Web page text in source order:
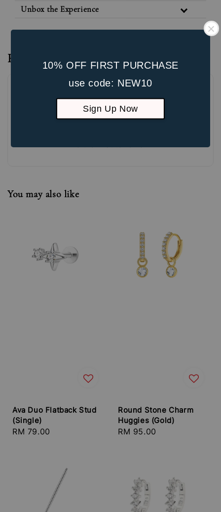
10% OFF FIRST PURCHASE
use code: NEW10
Sign Up Now
Unbox the Experience
Reviews
You may also like
Ava Duo Flatback Stud
(Single)
Regular
RM 79.00
Round Stone Charm
Huggies (Gold)
Regular
RM 95.00